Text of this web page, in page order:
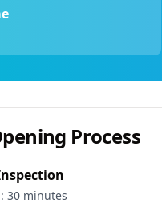
Process
30 minutes